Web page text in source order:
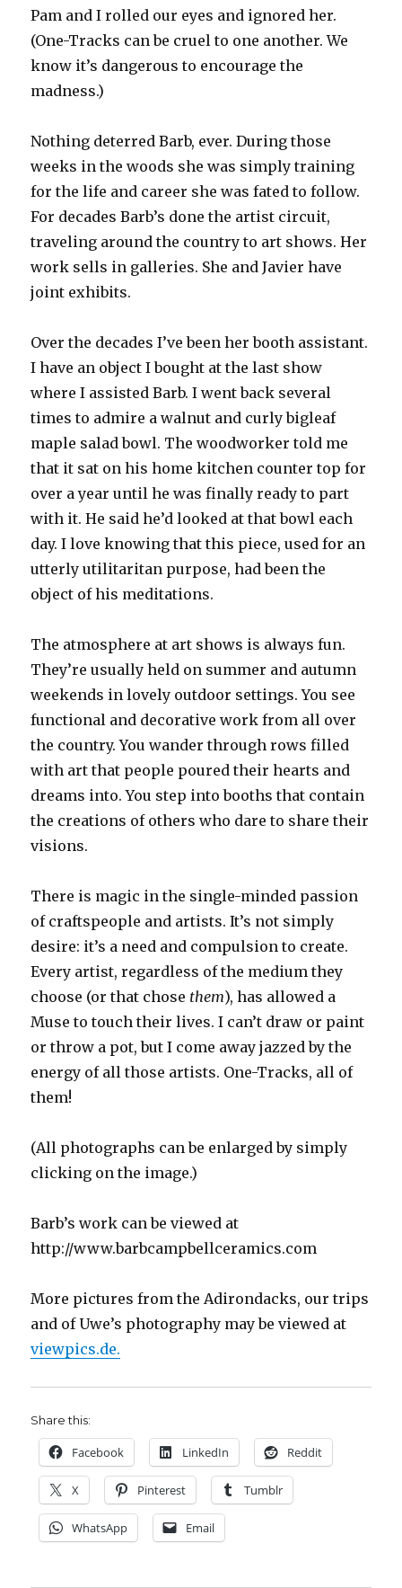
Pam and I rolled our eyes and ignored her.
(One-Tracks can be cruel to one another. We
know it’s dangerous to encourage the
madness.)
Nothing deterred Barb, ever. During those
weeks in the woods she was simply training
for the life and career she was fated to follow.
For decades Barb’s done the artist circuit,
traveling around the country to art shows. Her
work sells in galleries. She and Javier have
joint exhibits.
Over the decades I’ve been her booth assistant.
I have an object I bought at the last show
where I assisted Barb. I went back several
times to admire a walnut and curly bigleaf
maple salad bowl. The woodworker told me
that it sat on his home kitchen counter top for
over a year until he was finally ready to part
with it. He said he’d looked at that bowl each
day. I love knowing that this piece, used for an
utterly utilitaritan purpose, had been the
object of his meditations.
The atmosphere at art shows is always fun.
They’re usually held on summer and autumn
weekends in lovely outdoor settings. You see
functional and decorative work from all over
the country. You wander through rows filled
with art that people poured their hearts and
dreams into. You step into booths that contain
the creations of others who dare to share their
visions.
There is magic in the single-minded passion
of craftspeople and artists. It’s not simply
desire: it’s a need and compulsion to create.
Every artist, regardless of the medium they
choose (or that chose them), has allowed a
Muse to touch their lives. I can’t draw or paint
or throw a pot, but I come away jazzed by the
energy of all those artists. One-Tracks, all of
them!
(All photographs can be enlarged by simply
clicking on the image.)
Barb’s work can be viewed at
http://www.barbcampbellceramics.com
More pictures from the Adirondacks, our trips
and of Uwe’s photography may be viewed at
viewpics.de.
Share this:
Facebook LinkedIn Reddit
X Pinterest Tumblr
WhatsApp Email